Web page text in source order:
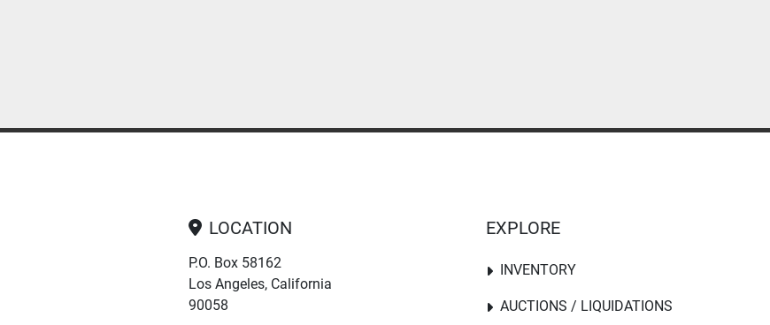
LOCATION
P.O. Box 58162
Los Angeles, California
90058
EXPLORE
INVENTORY
AUCTIONS / LIQUIDATIONS